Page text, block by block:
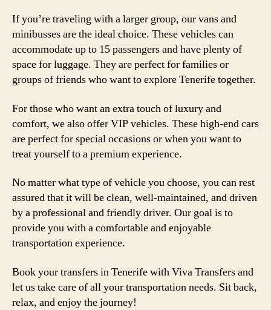
If you’re traveling with a larger group, our vans and
minibusses are the ideal choice. These vehicles can
accommodate up to 15 passengers and have plenty of
space for luggage. They are perfect for families or
groups of friends who want to explore Tenerife together.
For those who want an extra touch of luxury and
comfort, we also offer VIP vehicles. These high-end cars
are perfect for special occasions or when you want to
treat yourself to a premium experience.
No matter what type of vehicle you choose, you can rest
assured that it will be clean, well-maintained, and driven
by a professional and friendly driver. Our goal is to
provide you with a comfortable and enjoyable
transportation experience.
Book your transfers in Tenerife with Viva Transfers and
let us take care of all your transportation needs. Sit back,
relax, and enjoy the journey!